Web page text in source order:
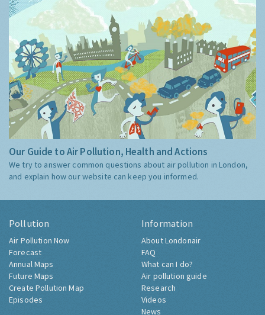
Our Guide to Air Pollution, Health and Actions
We try to answer common questions about air pollution in London,
and explain how our website can keep you informed.
Pollution
Air Pollution Now
Forecast
Annual Maps
Future Maps
Create Pollution Map
Episodes
Information
About Londonair
FAQ
What can I do?
Air pollution guide
Research
Videos
News